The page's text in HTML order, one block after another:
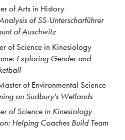
of Arts in History
of SS-Unterscharführer
of Auschwitz
of Science in Kinesiology
Exploring Gender and
of Environmental Science
on Sudbury's Wetlands
of Science in Kinesiology
Helping Coaches Build Team